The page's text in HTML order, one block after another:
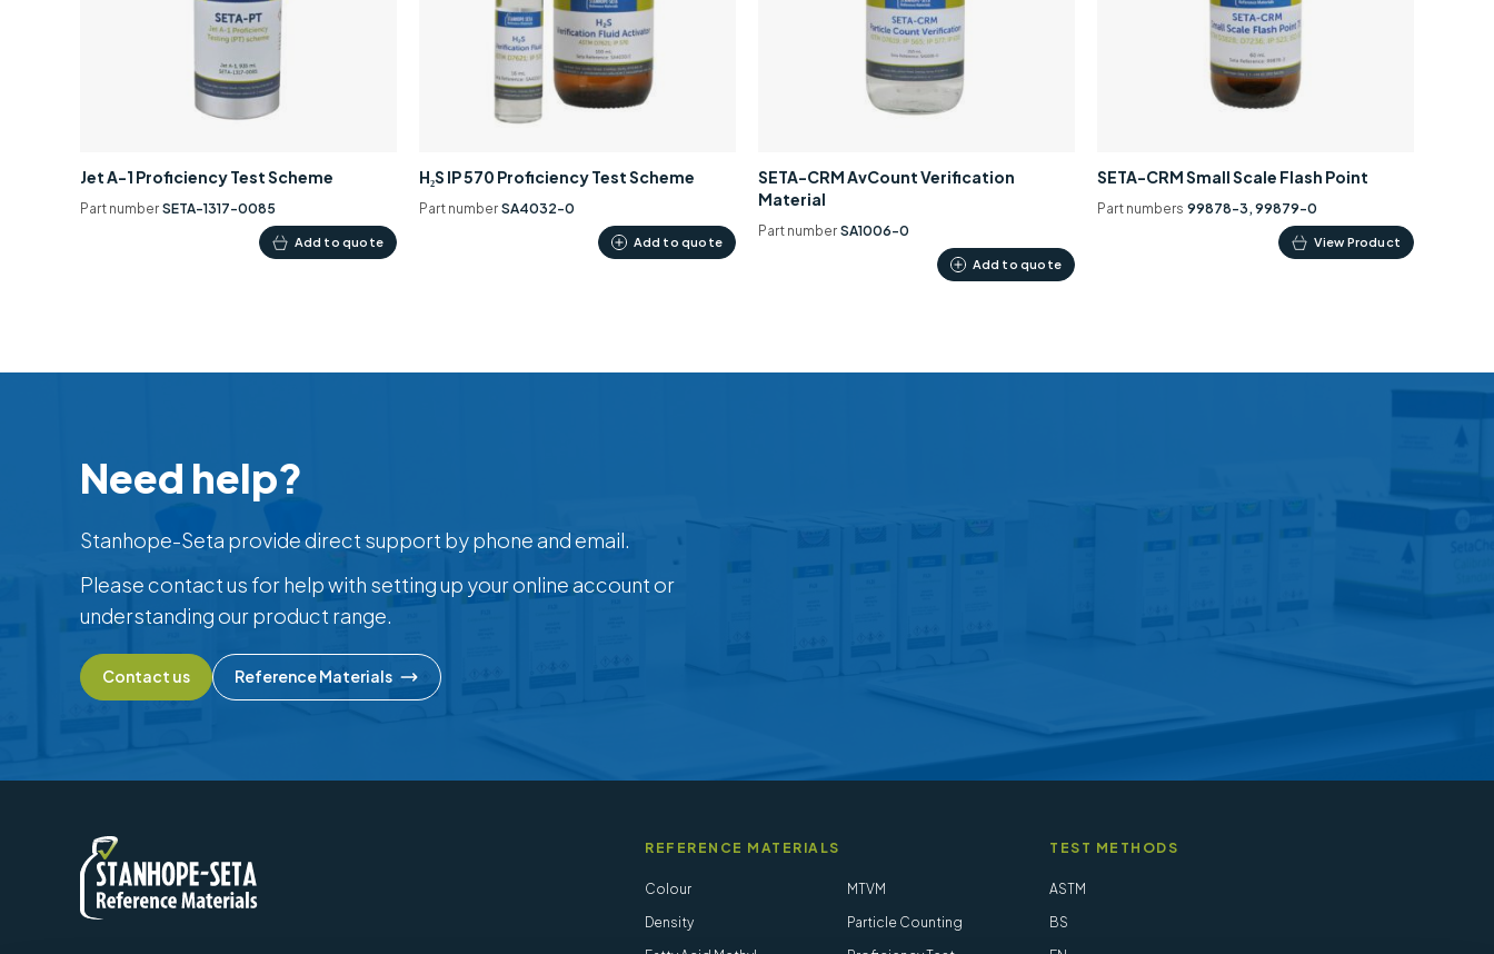
Jet A-1 Proficiency Test Scheme
Part number SETA-1317-0085
Add to quote
H₂S IP 570 Proficiency Test Scheme
Part number SA4032-0
Add to quote
SETA-CRM AvCount Verification
Material
Part number SA1006-0
Add to quote
SETA-CRM Small Scale Flash Point
Part numbers 99878-3, 99879-0
View Product
This
product
Need help?
Stanhope-Seta provide direct support by phone and email.
Please contact us for help with setting up your online account or
understanding our product range.
Contact us Reference Materials
REFERENCE MATERIALS
Colour
Density
MTVM
Particle Counting
TEST METHODS
ASTM
BS